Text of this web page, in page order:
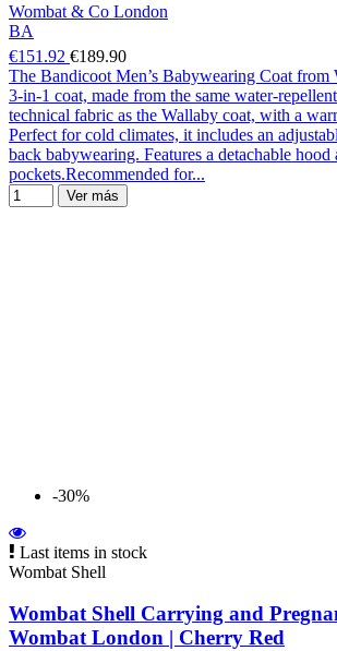
Wombat & Co London
BA
€151.92 €189.90
The Bandicoot Men’s Babywearing Coat from
3-in-1 coat, made from the same water-
technical fabric as the Wallaby coat, with a
Perfect for cold climates, it includes an
back babywearing. Features a detachable
pockets.Recommended for...
Ver más
-30%
Last items in stock
Wombat Shell
Wombat Shell Carrying and
Wombat London | Cherry Red